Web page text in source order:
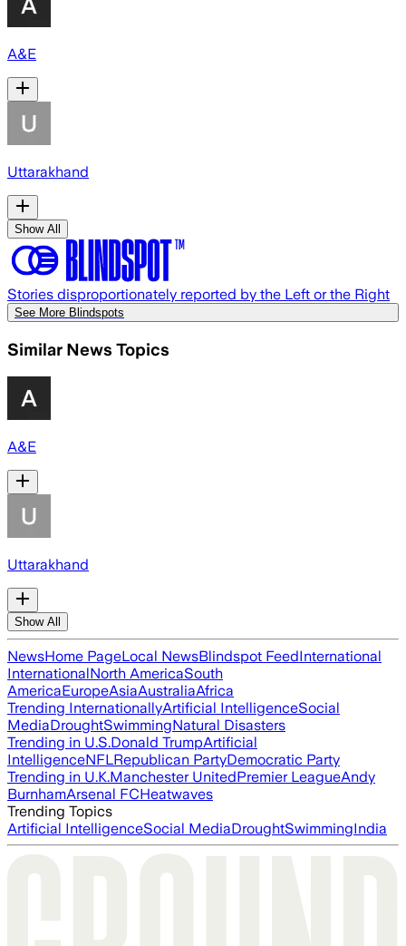
A&E
Uttarakhand
Show All
Stories disproportionately reported by the Left or the Right
See More Blindspots
Similar News Topics
A&E
Uttarakhand
Show All
NewsHome PageLocal NewsBlindspot FeedInternational
InternationalNorth AmericaSouth
AmericaEuropeAsiaAustraliaAfrica
Trending InternationallyArtificial IntelligenceSocial
MediaDroughtSwimmingNatural Disasters
Trending in U.S.Donald TrumpArtificial
IntelligenceNFLRepublican PartyDemocratic Party
Trending in U.K.Manchester UnitedPremier LeagueAndy
BurnhamArsenal FCHeatwaves
Trending Topics
Artificial IntelligenceSocial MediaDroughtSwimmingIndia